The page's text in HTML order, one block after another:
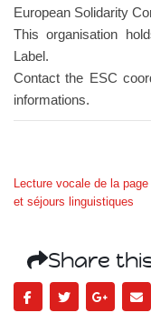
European Solidarity
This organisation
Label.
Contact the ESC
informations.
Lecture vocale de la
et séjours linguistiques
Share